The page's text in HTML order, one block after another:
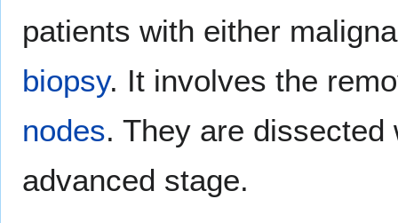
patients with either
biopsy. It involves the
nodes. They are
advanced stage.